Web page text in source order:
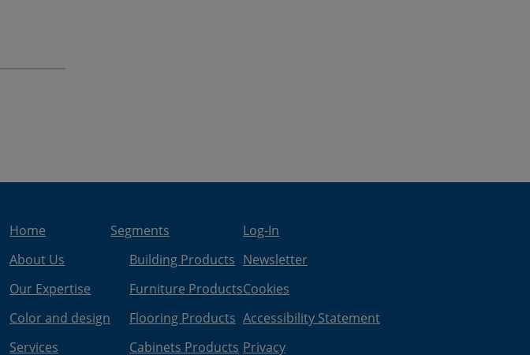
Home
About Us
Our Expertise
Color and design
Services
Segments
Building Products
Furniture Products
Flooring Products
Cabinets Products
Log-In
Newsletter
Cookies
Accessibility Statement
Privacy